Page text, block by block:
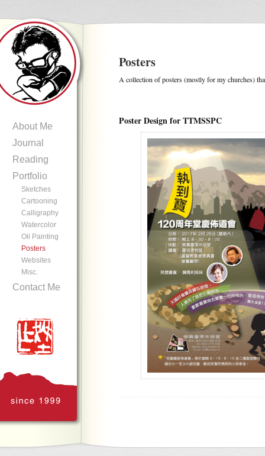
Posters
A collection of posters (mostly for my churches)
Poster Design for TTMSSPC
About Me
Journal
Reading
Portfolio
Sketches
Cartooning
Calligraphy
Watercolor
Oil Painting
Posters
Websites
Misc.
Contact Me